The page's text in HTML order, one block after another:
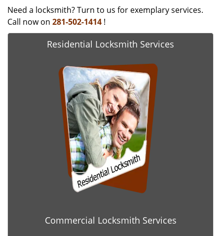
Need a locksmith? Turn to us for exemplary services.
Call now on 281-502-1414 !
Residential Locksmith Services
Commercial Locksmith Services